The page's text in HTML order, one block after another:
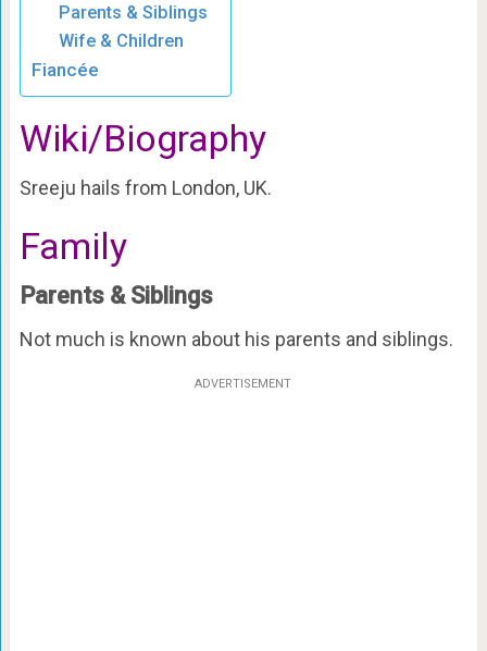
Parents & Siblings
Wife & Children
Fiancée
Wiki/Biography
Sreeju hails from London, UK.
Family
Parents & Siblings
Not much is known about his parents and siblings.
ADVERTISEMENT